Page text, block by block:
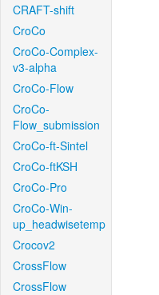
CRAFT-shift
CroCo
CroCo-Complex-
v3-alpha
CroCo-Flow
CroCo-
Flow_submission
CroCo-ft-Sintel
CroCo-ftKSH
CroCo-Pro
CroCo-Win-
up_headwisetemp
Crocov2
CrossFlow
CrossFlow